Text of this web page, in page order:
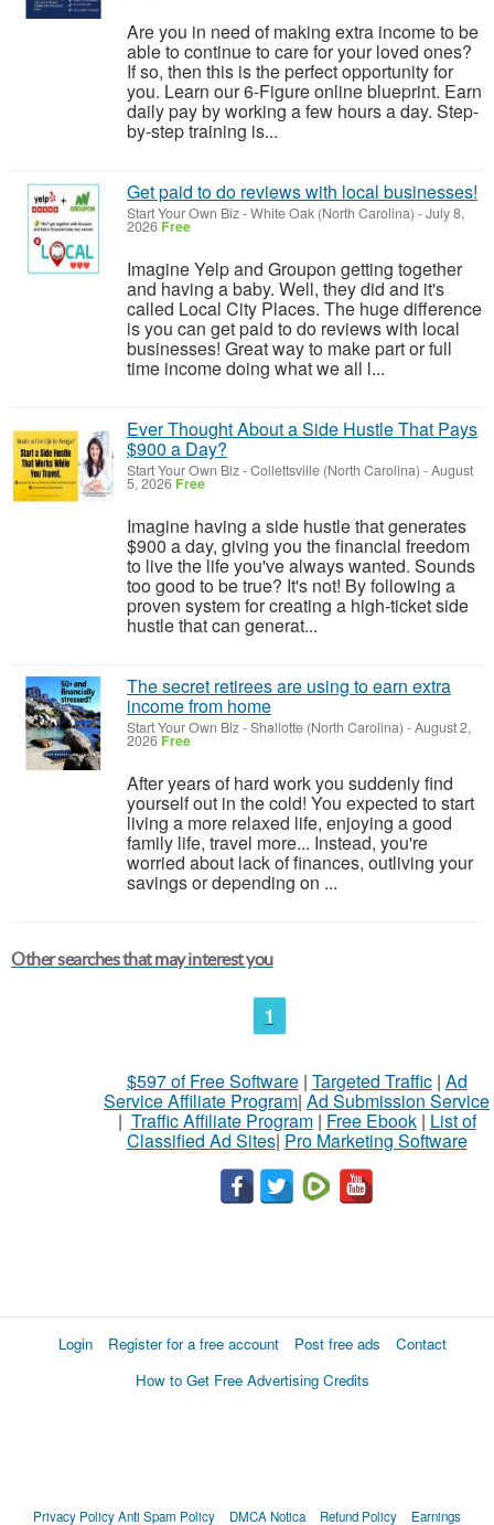
Are you in need of making extra income to be
able to continue to care for your loved ones?
If so, then this is the perfect opportunity for
you. Learn our 6-Figure online blueprint. Earn
daily pay by working a few hours a day. Step-
by-step training is...
Get paid to do reviews with local businesses!
Start Your Own Biz-White Oak (North Carolina) -July 8,
2026 Free
Imagine Yelp and Groupon getting together
and having a baby. Well, they did and it's
called Local City Places. The huge difference
is you can get paid to do reviews with local
businesses! Great way to make part or full
time income doing what we all l...
Ever Thought About a Side Hustle That Pays
$900 a Day?
Start Your Own Biz-Collettsville (North Carolina) -August
5, 2026 Free
Imagine having a side hustle that generates
$900 a day, giving you the financial freedom
to live the life you've always wanted. Sounds
too good to be true? It's not! By following a
proven system for creating a high-ticket side
hustle that can generat...
The secret retirees are using to earn extra
income from home
Start Your Own Biz-Shallotte (North Carolina) -August 2,
2026 Free
After years of hard work you suddenly find
yourself out in the cold! You expected to start
living a more relaxed life, enjoying a good
family life, travel more... Instead, you're
worried about lack of finances, outliving your
savings or depending on ...
Other searches that may interest you
1
$597 of Free Software| Targeted Traffic| Ad
Service Affiliate Program| Ad Submission Service
| Traffic Affiliate Program| Free Ebook| List of
Classified Ad Sites| Pro Marketing Software
Login Register for a free account Post free ads
Contact
How to Get Free Advertising Credits
Privacy PolicyAnti Spam Policy DMCA Notica Refund Policy Earnings